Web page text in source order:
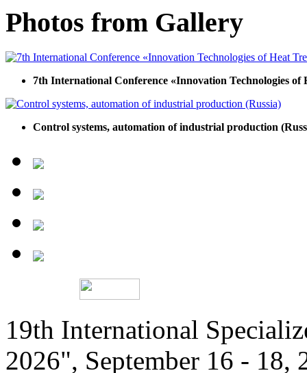
Photos from Gallery
7th International Conference «Innovation Technologies of
Control systems, automation of industrial production
19th International
2026", September 16 - 18,